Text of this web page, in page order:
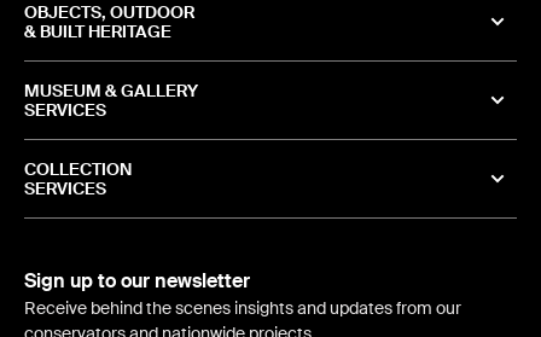
OBJECTS, OUTDOOR
& BUILT HERITAGE
MUSEUM & GALLERY
SERVICES
COLLECTION
SERVICES
Sign up to our newsletter
Receive behind the scenes insights and updates from our